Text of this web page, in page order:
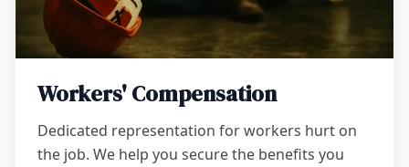
Workers' Compensation
Dedicated representation for workers hurt on
the job. We help you secure the benefits you